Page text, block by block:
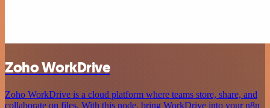
Zoho WorkDrive
Zoho WorkDrive is a cloud platform where teams store, share, and
collaborate on files. With this node, bring WorkDrive into your n8n